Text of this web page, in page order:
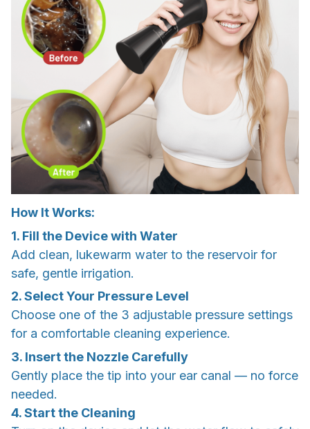
How It Works:
1. Fill the Device with Water
Add clean, lukewarm water to the reservoir for
safe, gentle irrigation.
2. Select Your Pressure Level
Choose one of the 3 adjustable pressure settings
for a comfortable cleaning experience.
3. Insert the Nozzle Carefully
Gently place the tip into your ear canal — no force
needed.
4. Start the Cleaning